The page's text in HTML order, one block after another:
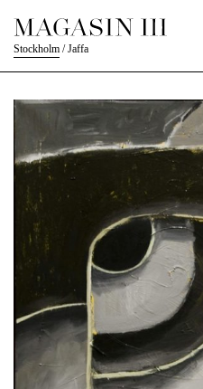
Stockholm /Jaffa